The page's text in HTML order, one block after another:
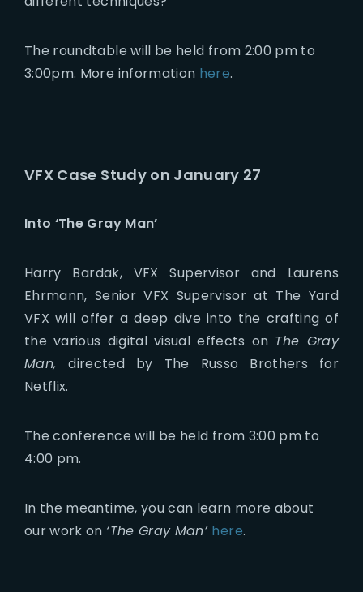
The roundtable will be held from 2:00 pm to
3:00pm. More information here.
VFX Case Study on January 27
Into ‘The Gray Man’
Harry Bardak, VFX Supervisor and Laurens
Ehrmann, Senior VFX Supervisor at The Yard
VFX will offer a deep dive into the crafting of
the various digital visual effects on The Gray
Man,directed by The Russo Brothers for
Netflix.
The conference will be held from 3:00 pm to
4:00 pm.
In the meantime, you can learn more about
our work on ‘The Gray Man’ here.